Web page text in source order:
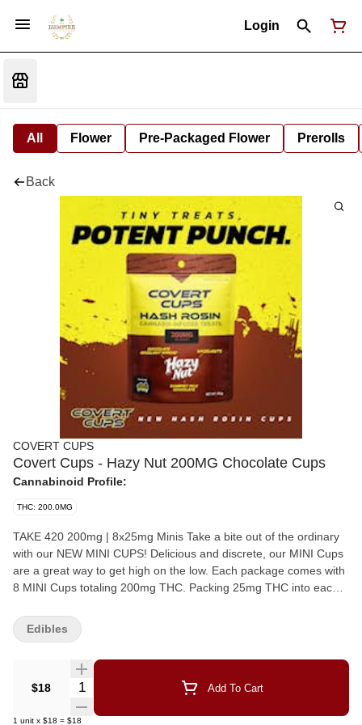
Login
All Flower Pre-Packaged Flower Prerolls
Back
COVERT CUPS
Covert Cups - Hazy Nut 200MG Chocolate Cups
Cannabinoid Profile:
THC: 200.0MG
TAKE 420 200mg | 8x25mg Minis Take a bite out of the ordinary
with our NEW MINI CUPS! Delicious and discrete, our MINI Cups
are a great way to get high on the low. Each package comes with
8 MINI Cups totaling 200mg THC. Packing 25mg THC into each
to microdose your experience. Craving something sweet, salty &
scrumptious? Take 420 has you covered. Crunchy pretzels,
silky milk chocolate.
$18
Quantity Selector Add To Cart
1 unit x $18 = $18
Edibles